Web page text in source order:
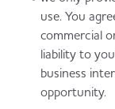
use. You
commercial
liability to
business
opportunity.